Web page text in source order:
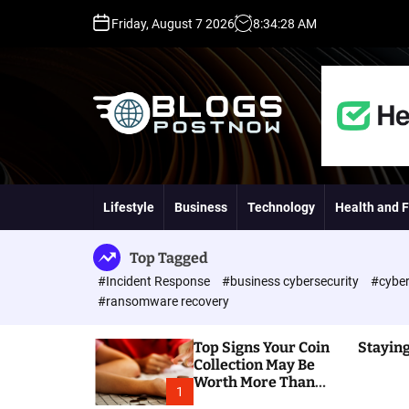
n
n
Friday, August 7 2026 8:34:29 AM
D
A
P
A
D
R
G
Lifestyle Business Technology Health and
Top Tagged
#Incident Response #business cybersecurity
#ransomware recovery
1
Top Signs Your Coin
Collection May Be
Worth More Than